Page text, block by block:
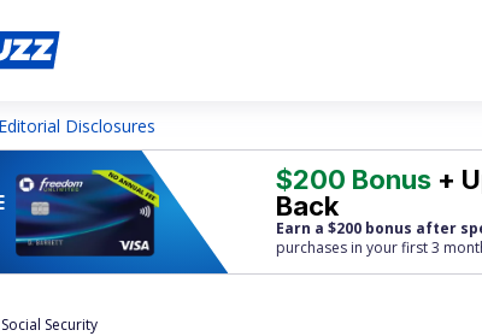
Disclosures
$200 Bonus +
Back
Earn a $200 bonus after
purchases in your first 3
Social Security